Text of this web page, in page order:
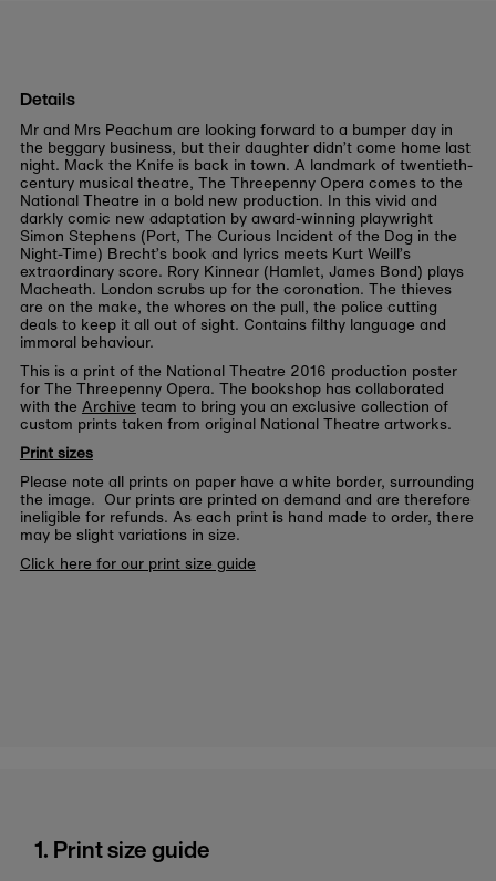
Details
Mr and Mrs Peachum are looking forward to a bumper day in
the beggary business, but their daughter didn’t come home last
night. Mack the Knife is back in town. A landmark of twentieth-
century musical theatre, The Threepenny Opera comes to the
National Theatre in a bold new production. In this vivid and
darkly comic new adaptation by award-winning playwright
Simon Stephens (Port, The Curious Incident of the Dog in the
Night-Time) Brecht’s book and lyrics meets Kurt Weill’s
extraordinary score. Rory Kinnear (Hamlet, James Bond) plays
Macheath. London scrubs up for the coronation. The thieves
are on the make, the whores on the pull, the police cutting
deals to keep it all out of sight. Contains filthy language and
immoral behaviour.
This is a print of the National Theatre 2016 production poster
for The Threepenny Opera. The bookshop has collaborated
with the Archive team to bring you an exclusive collection of
custom prints taken from original National Theatre artworks.
Print sizes
Please note all prints on paper have a white border, surrounding
the image. Our prints are printed on demand and are therefore
ineligible for refunds. As each print is hand made to order, there
may be slight variations in size.
Click here for our print size guide
1. Print size guide